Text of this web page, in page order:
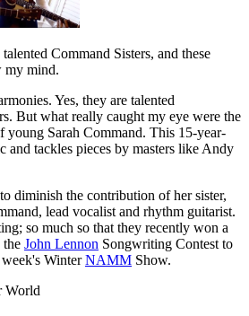
Command Sisters, and these
my mind.
Yes, they are talented
But what really caught my eye were the
young Sarah Command. This 15-year-
and tackles pieces by masters like Andy
diminish the contribution of her sister,
lead vocalist and rhythm guitarist.
so much so that they recently won a
the John Lennon Songwriting Contest to
WinterNAMM Show.
World